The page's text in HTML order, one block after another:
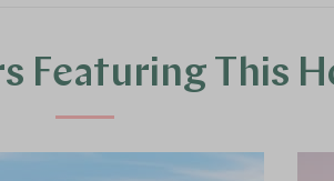
Featuring This